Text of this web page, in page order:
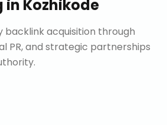
in Kozhikode
backlink acquisition through
PR, and strategic partnerships